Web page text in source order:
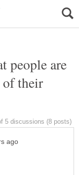
people are
of their